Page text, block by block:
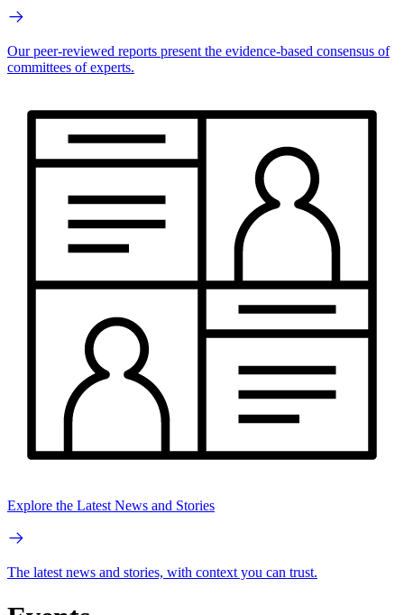
Our peer-reviewed reports present the evidence-based consensus of
committees of experts.
Explore the Latest News and Stories
The latest news and stories, with context you can trust.